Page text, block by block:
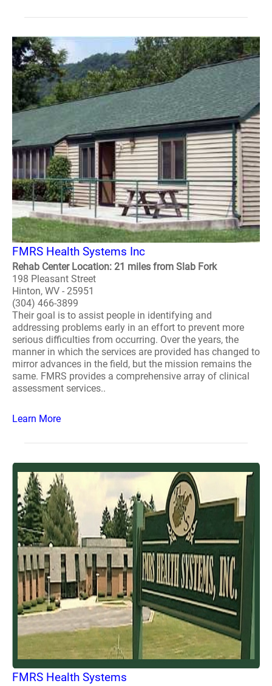
FMRS Health Systems Inc
Rehab Center Location: 21 miles from Slab Fork
198 Pleasant Street
Hinton, WV - 25951
(304) 466-3899
Their goal is to assist people in identifying and
addressing problems early in an effort to prevent more
serious difficulties from occurring. Over the years, the
manner in which the services are provided has changed to
mirror advances in the field, but the mission remains the
same. FMRS provides a comprehensive array of clinical
assessment services..
Learn More
FMRS Health Systems